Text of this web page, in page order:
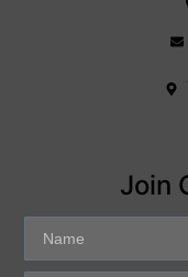
Join